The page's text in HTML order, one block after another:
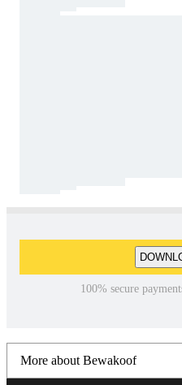
100% secure
More about Bewakoof